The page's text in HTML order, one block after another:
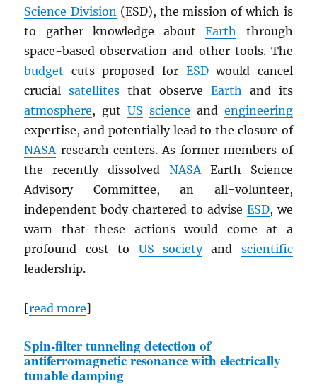
Science Division(ESD), the mission of which is
to gather knowledge aboutEarth through
space-based observation and other tools. The
budget cuts proposed for ESDwould cancel
crucialsatellites that observe Earth and its
atmosphere, gutUS science and engineering
expertise, and potentially lead to the closure of
NASAresearch centers. As former members of
the recently dissolved NASAEarth Science
Advisory Committee, an all-volunteer,
independent body chartered to advise ESD, we
warn that these actions would come at a
profound cost to US societyand scientific
leadership.
[read more]
Spin-filter tunneling detection of
antiferromagnetic resonance with electrically
tunable damping